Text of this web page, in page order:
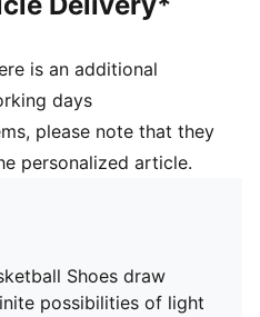
is an additional
days
please note that they
personalized article.
Shoes draw
possibilities of light